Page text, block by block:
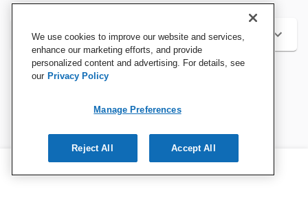
Categories
We use cookies to improve our website and services,
enhance our marketing efforts, and provide
personalized content and advertising. For details, see
our Privacy Policy
Manage Preferences
Reject All Accept All